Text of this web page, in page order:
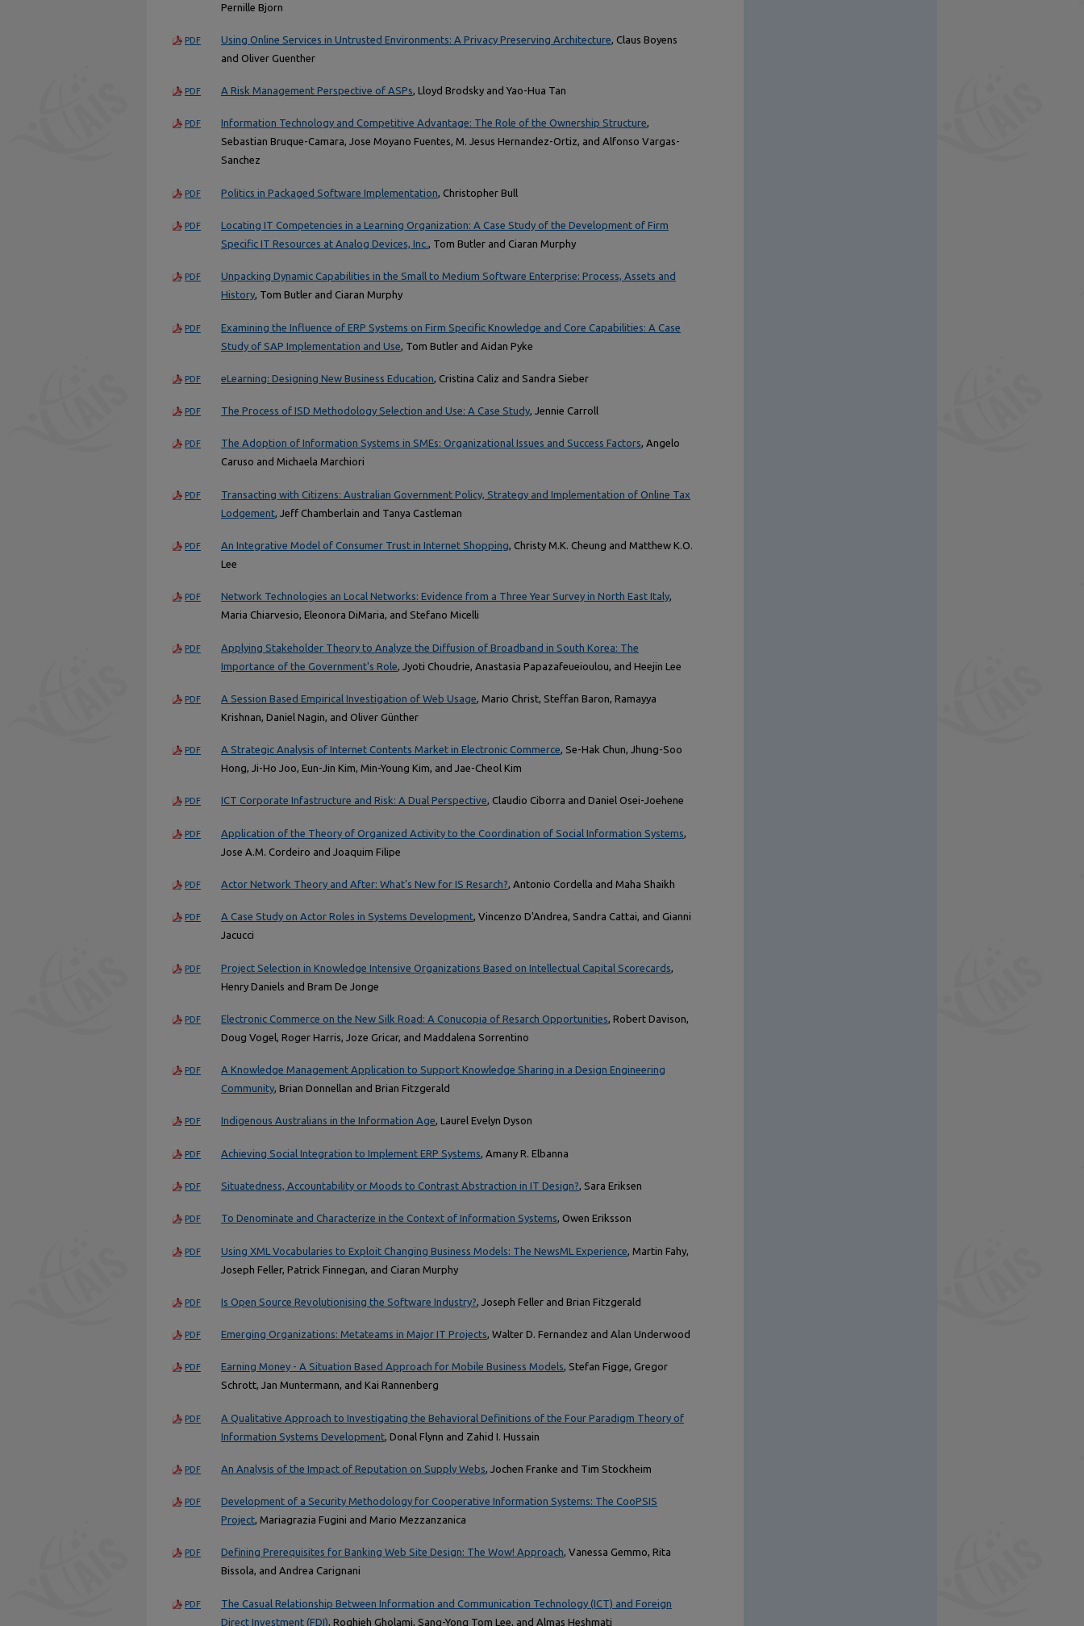
Pernille Bjorn
PDF Using Online Services in Untrusted Environments: A Privacy Preserving Architecture, Claus Boyens
and Oliver Guenther
PDF A Risk Management Perspective of ASPs, Lloyd Brodsky and Yao-Hua Tan
PDF Information Technology and Competitive Advantage: The Role of the Ownership Structure,
Sebastian Bruque-Camara, Jose Moyano Fuentes, M. Jesus Hernandez-Ortiz, and Alfonso Vargas-
Sanchez
PDF Politics in Packaged Software Implementation , Christopher Bull
PDF
Locating IT Competencies in a Learning Organization: A Case Study of the Development of Firm
Specific IT Resources at Analog Devices, Inc., Tom Butler and Ciaran Murphy
PDF
Unpacking Dynamic Capabilities in the Small to Medium Software Enterprise: Process, Assets and
History, Tom Butler and Ciaran Murphy
PDF
Examining the Influence of ERP Systems on Firm Specific Knowledge and Core Capabilities: A Case
Study of SAP Implementation and Use , Tom Butler and Aidan Pyke
PDF eLearning: Designing New Business Education, Cristina Caliz and Sandra Sieber
PDF The Process of ISD Methodology Selection and Use: A Case Study, Jennie Carroll
PDF The Adoption of Information Systems in SMEs: Organizational Issues and Success Factors, Angelo
Caruso and Michaela Marchiori
PDF
Transacting with Citizens: Australian Government Policy, Strategy and Implementation of Online Tax
Lodgement , Jeff Chamberlain and Tanya Castleman
PDF An Integrative Model of Consumer Trust in Internet Shopping, Christy M.K. Cheung and Matthew K.O.
Lee
PDF Network Technologies an Local Networks: Evidence from a Three Year Survey in North East Italy,
Maria Chiarvesio, Eleonora DiMaria, and Stefano Micelli
PDF
Applying Stakeholder Theory to Analyze the Diffusion of Broadband in South Korea: The
Importance of the Government's Role , Jyoti Choudrie, Anastasia Papazafeueioulou, and Heejin Lee
PDF A Session Based Empirical Investigation of Web Usage, Mario Christ, Steffan Baron, Ramayya
Krishnan, Daniel Nagin, and Oliver Günther
PDF A Strategic Analysis of Internet Contents Market in Electronic Commerce, Se-Hak Chun, Jhung-Soo
Hong, Ji-Ho Joo, Eun-Jin Kim, Min-Young Kim, and Jae-Cheol Kim
PDF ICT Corporate Infastructure and Risk: A Dual Perspective, Claudio Ciborra and Daniel Osei-Joehene
PDF Application of the Theory of Organized Activity to the Coordination of Social Information Systems
Jose A.M. Cordeiro and Joaquim Filipe
PDF Actor Network Theory and After: What's New for IS Resarch?, Antonio Cordella and Maha Shaikh
PDF A Case Study on Actor Roles in Systems Development, Vincenzo D'Andrea, Sandra Cattai, and Gianni
Jacucci
PDF Project Selection in Knowledge Intensive Organizations Based on Intellectual Capital Scorecards
Henry Daniels and Bram De Jonge
PDF Electronic Commerce on the New Silk Road: A Conucopia of Resarch Opportunities, Robert Davison,
Doug Vogel, Roger Harris, Joze Gricar, and Maddalena Sorrentino
PDF
A Knowledge Management Application to Support Knowledge Sharing in a Design Engineering
Community, Brian Donnellan and Brian Fitzgerald
PDF Indigenous Australians in the Information Age, Laurel Evelyn Dyson
PDF Achieving Social Integration to Implement ERP Systems , Amany R. Elbanna
PDF Situatedness, Accountability or Moods to Contrast Abstraction in IT Design?, Sara Eriksen
PDF To Denominate and Characterize in the Context of Information Systems, Owen Eriksson
PDF Using XML Vocabularies to Exploit Changing Business Models: The NewsML Experience , Martin Fahy,
Joseph Feller, Patrick Finnegan, and Ciaran Murphy
PDF Is Open Source Revolutionising the Software Industry? , Joseph Feller and Brian Fitzgerald
PDF Emerging Organizations: Metateams in Major IT Projects, Walter D. Fernandez and Alan Underwood
PDF Earning Money - A Situation Based Approach for Mobile Business Models, Stefan Figge, Gregor
Schrott, Jan Muntermann, and Kai Rannenberg
PDF
A Qualitative Approach to Investigating the Behavioral Definitions of the Four Paradigm Theory of
Information Systems Development , Donal Flynn and Zahid I. Hussain
PDF An Analysis of the Impact of Reputation on Supply Webs, Jochen Franke and Tim Stockheim
PDF
Development of a Security Methodology for Cooperative Information Systems: The CooPSIS
Project, Mariagrazia Fugini and Mario Mezzanzanica
PDF Defining Prerequisites for Banking Web Site Design: The Wow! Approach, Vanessa Gemmo, Rita
Bissola, and Andrea Carignani
PDF
The Casual Relationship Between Information and Communication Technology (ICT) and Foreign
Direct Investment (FDI) , Roghieh Gholami, Sang-Yong Tom Lee, and Almas Heshmati